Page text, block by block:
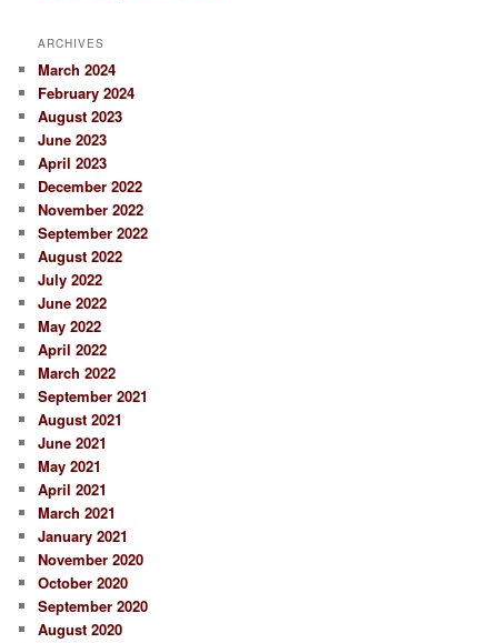
ARCHIVES
March 2024
February 2024
August 2023
June 2023
April 2023
December 2022
November 2022
September 2022
August 2022
July 2022
June 2022
May 2022
April 2022
March 2022
September 2021
August 2021
June 2021
May 2021
April 2021
March 2021
January 2021
November 2020
October 2020
September 2020
August 2020